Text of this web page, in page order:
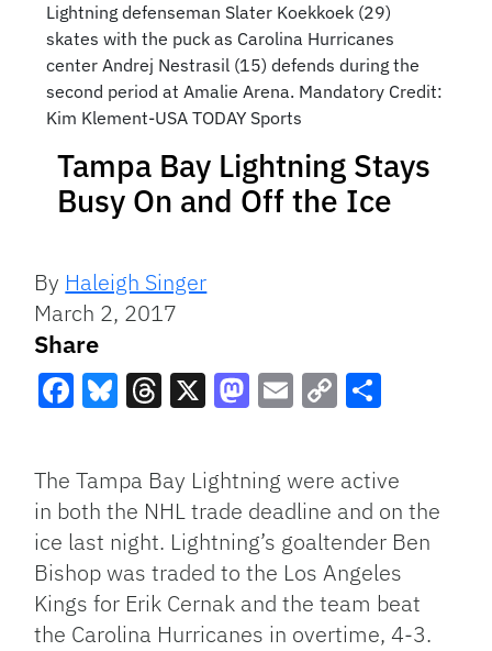
Lightning defenseman Slater Koekkoek (29)
skates with the puck as Carolina Hurricanes
center Andrej Nestrasil (15) defends during the
second period at Amalie Arena. Mandatory Credit:
Kim Klement-USA TODAY Sports
Tampa Bay Lightning Stays
Busy On and Off the Ice
By Haleigh Singer
March 2, 2017
Share
Link
The Tampa Bay Lightning were active
in both the NHL trade deadline and on the
ice last night. Lightning’s goaltender Ben
Bishop was traded to the Los Angeles
Kings for Erik Cernak and the team beat
the Carolina Hurricanes in overtime, 4-3.